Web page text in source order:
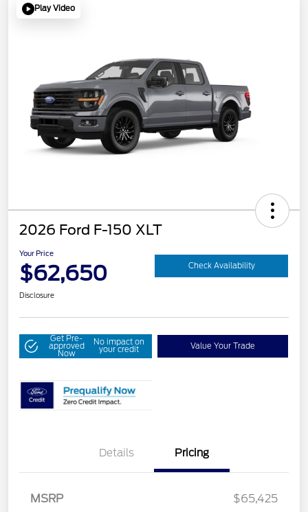
Play Video
2026 Ford F-150 XLT
Your Price
$62,650 Check Availability
Disclosure
Get Pre-
approved
Now
No impact on
your credit Value Your Trade
Details Pricing
MSRP $65,425